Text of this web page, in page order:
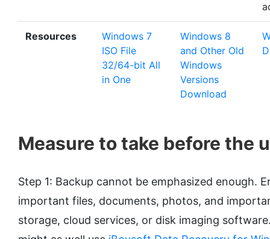
Resources
Windows 7
ISO File
32/64-bit All
in One
Windows 8
and Other Old
Windows
Versions
Download
Measure to take before the
Step 1: Backup cannot be emphasized enough.
important files, documents, photos, and
storage, cloud services, or disk imaging